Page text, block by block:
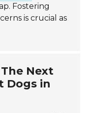
Fostering
is crucial as
Next
Dogs in